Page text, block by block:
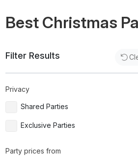
Best Christmas
Filter Results
Privacy
Shared Parties
Exclusive Parties
Party prices from